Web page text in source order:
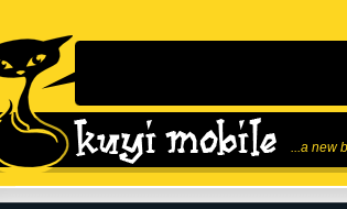
...a new